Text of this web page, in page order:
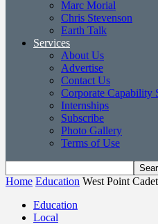
Marc Morial
Chris Stevenson
Earth Talk
Services
About Us
Advertise
Contact Us
Corporate Capability
Internships
Subscribe
Photo Gallery
Terms of Use
Home Education West Point
Education
Local